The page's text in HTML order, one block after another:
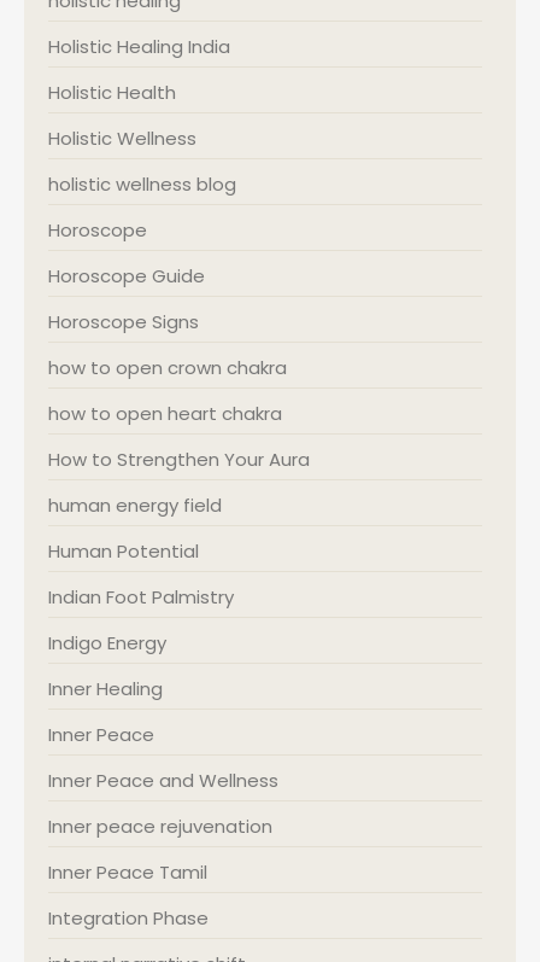
Holistic Healing India
Holistic Health
Holistic Wellness
holistic wellness blog
Horoscope
Horoscope Guide
Horoscope Signs
how to open crown chakra
how to open heart chakra
How to Strengthen Your Aura
human energy field
Human Potential
Indian Foot Palmistry
Indigo Energy
Inner Healing
Inner Peace
Inner Peace and Wellness
Inner peace rejuvenation
Inner Peace Tamil
Integration Phase